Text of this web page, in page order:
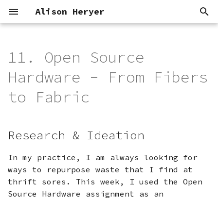
Alison Heryer
e
t
s
t
a
Research & Ideation
References &
Inspiration
Materials
Process
Process
Modular Threads
11. Open Source
Hardware - From Fibers
to Fabric
Research & Ideation
In my practice, I am always looking for
ways to repurpose waste that I find at
thrift sores. This week, I used the Open
Source Hardware assignment as an